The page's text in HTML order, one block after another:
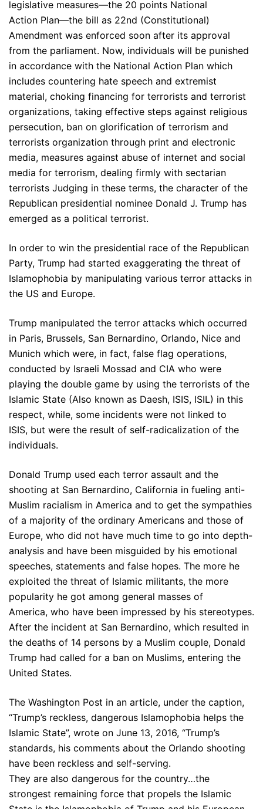
legislative measures—the 20 points National
Action Plan—the bill as 22nd (Constitutional)
Amendment was enforced soon after its approval
from the parliament. Now, individuals will be punished
in accordance with the National Action Plan which
includes countering hate speech and extremist
material, choking financing for terrorists and terrorist
organizations, taking effective steps against religious
persecution, ban on glorification of terrorism and
terrorists organization through print and electronic
media, measures against abuse of internet and social
media for terrorism, dealing firmly with sectarian
terrorists Judging in these terms, the character of the
Republican presidential nominee Donald J. Trump has
emerged as a political terrorist.
In order to win the presidential race of the Republican
Party, Trump had started exaggerating the threat of
Islamophobia by manipulating various terror attacks in
the US and Europe.
Trump manipulated the terror attacks which occurred
in Paris, Brussels, San Bernardino, Orlando, Nice and
Munich which were, in fact, false flag operations,
conducted by Israeli Mossad and CIA who were
playing the double game by using the terrorists of the
Islamic State (Also known as Daesh, ISIS, ISIL) in this
respect, while, some incidents were not linked to
ISIS, but were the result of self-radicalization of the
individuals.
Donald Trump used each terror assault and the
shooting at San Bernardino, California in fueling anti-
Muslim racialism in America and to get the sympathies
of a majority of the ordinary Americans and those of
Europe, who did not have much time to go into depth-
analysis and have been misguided by his emotional
speeches, statements and false hopes. The more he
exploited the threat of Islamic militants, the more
popularity he got among general masses of
America, who have been impressed by his stereotypes.
After the incident at San Bernardino, which resulted in
the deaths of 14 persons by a Muslim couple, Donald
Trump had called for a ban on Muslims, entering the
United States.
The Washington Post in an article, under the caption,
“Trump’s reckless, dangerous Islamophobia helps the
Islamic State”, wrote on June 13, 2016, “Trump’s
standards, his comments about the Orlando shooting
have been reckless and self-serving.
They are also dangerous for the country…the
strongest remaining force that propels the Islamic